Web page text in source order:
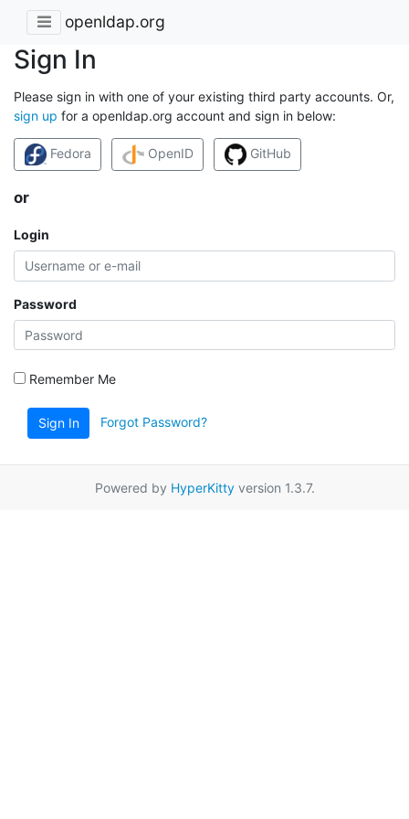
openldap.org
Sign In
Please sign in with one of your existing third party accounts. Or,
sign up for a openldap.org account and sign in below:
Fedora OpenID GitHub
or
Login
Password
Remember Me
Sign In Forgot Password?
Powered by HyperKittyversion 1.3.7.